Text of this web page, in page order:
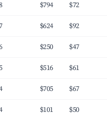
$794 $72
$624 $92
$250 $47
$516 $61
$705 $67
$101 $50